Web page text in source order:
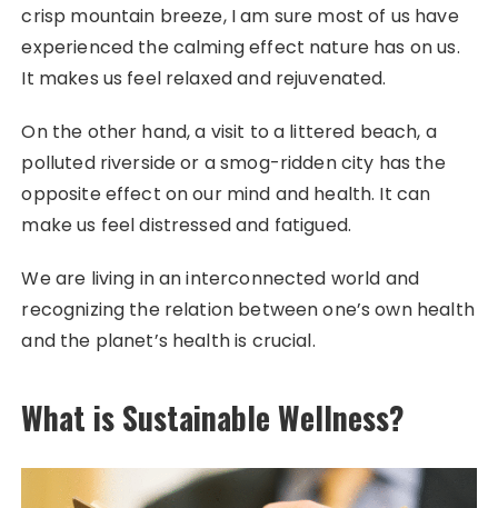
crisp mountain breeze, I am sure most of us have
experienced the calming effect nature has on us.
It makes us feel relaxed and rejuvenated.
On the other hand, a visit to a littered beach, a
polluted riverside or a smog-ridden city has the
opposite effect on our mind and health. It can
make us feel distressed and fatigued.
We are living in an interconnected world and
recognizing the relation between one’s own health
and the planet’s health is crucial.
What is Sustainable Wellness?